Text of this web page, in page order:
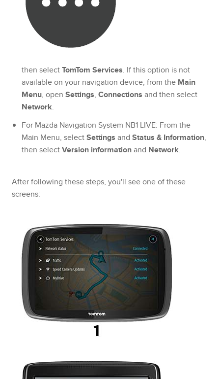
then selectTomTom Services. If this option is not
available on your navigation device, from the Main
Menu, open Settings, Connections and then select
Network.
For Mazda Navigation System NB1 LIVE: From the
Main Menu, selectSettings and Status & Information,
then selectVersion informationand Network.
After following these steps, you'll see one of these
screens: